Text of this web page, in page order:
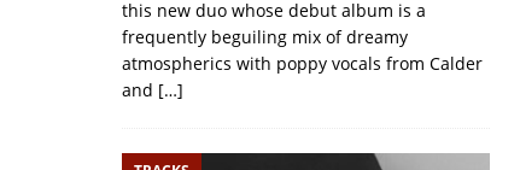
this new duo whose debut album is a
frequently beguiling mix of dreamy
atmospherics with poppy vocals from Calder
and […]